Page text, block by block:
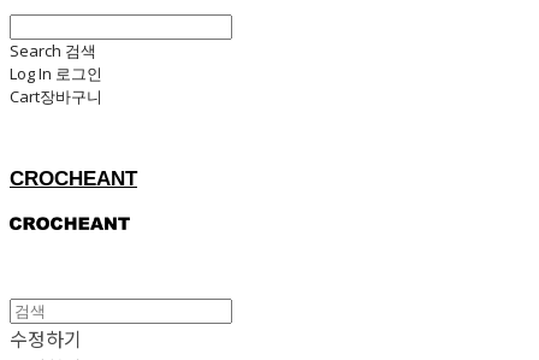
Search 검색
Log In 로그인
Cart장바구니
CROCHEANT
수정하기